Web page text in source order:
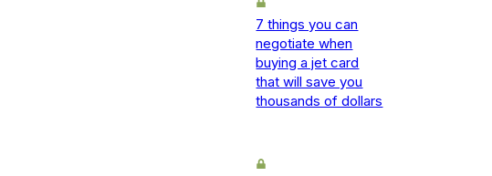
7 things you can
negotiate when
buying a jet card
that will save you
thousands of dollars